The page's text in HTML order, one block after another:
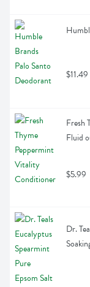
$11.49
Fresh
Fluid
$5.99
Dr.